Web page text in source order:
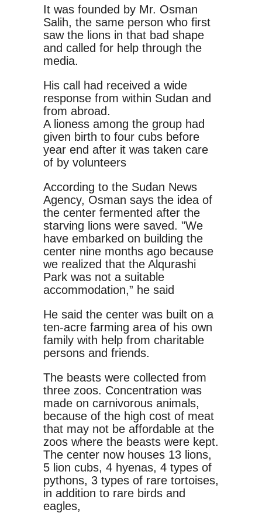
It was founded by Mr. Osman
Salih, the same person who first
saw the lions in that bad shape
and called for help through the
media.
His call had received a wide
response from within Sudan and
from abroad.
A lioness among the group had
given birth to four cubs before
year end after it was taken care
of by volunteers
According to the Sudan News
Agency, Osman says the idea of
the center fermented after the
starving lions were saved. "We
have embarked on building the
center nine months ago because
we realized that the Alqurashi
Park was not a suitable
accommodation,” he said
He said the center was built on a
ten-acre farming area of his own
family with help from charitable
persons and friends.
The beasts were collected from
three zoos. Concentration was
made on carnivorous animals,
because of the high cost of meat
that may not be affordable at the
zoos where the beasts were kept.
The center now houses 13 lions,
5 lion cubs, 4 hyenas, 4 types of
pythons, 3 types of rare tortoises,
in addition to rare birds and
eagles,